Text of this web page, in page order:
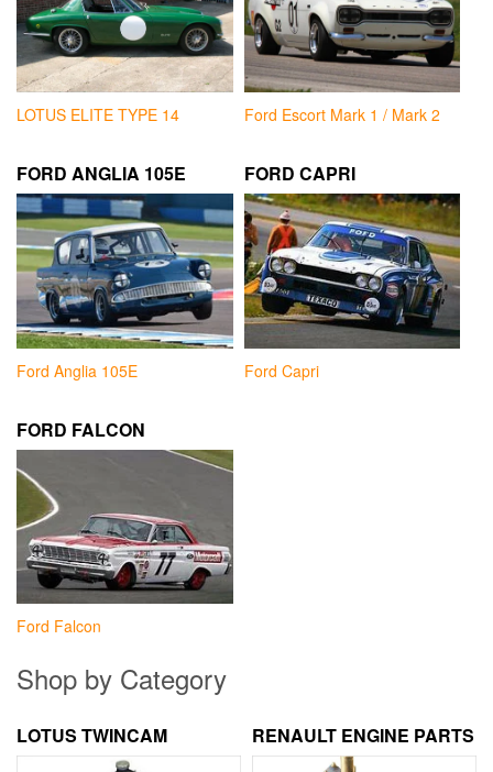
LOTUS ELITE TYPE 14 Ford Escort Mark 1 / Mark 2
FORD ANGLIA 105E
Ford Anglia 105E
FORD CAPRI
Ford Capri
FORD FALCON
Ford Falcon
Shop by Category
LOTUS TWINCAM RENAULT ENGINE PARTS